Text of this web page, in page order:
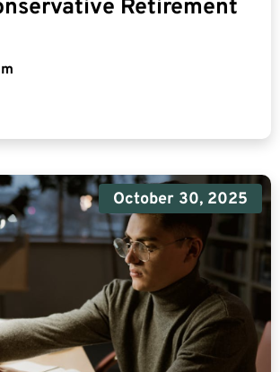
Retirement
October 30, 2025